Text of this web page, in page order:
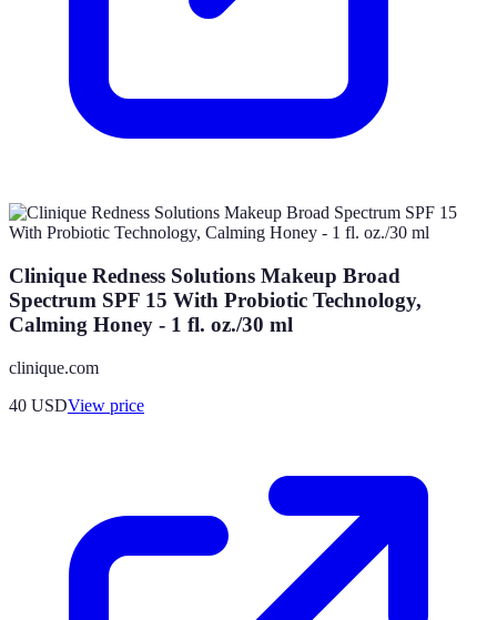
Clinique Redness Solutions Makeup Broad
Spectrum SPF 15 With Probiotic Technology,
Calming Honey - 1 fl. oz./30 ml
clinique.com
40 USDView price